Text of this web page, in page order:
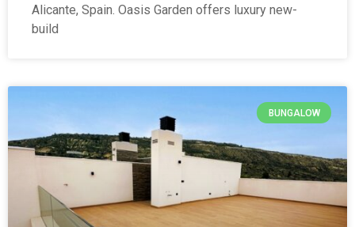
Alicante, Spain. Oasis Garden offers luxury new-
build
BUNGALOW